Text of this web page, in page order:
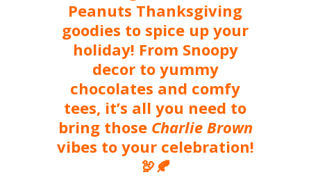
Peanuts Thanksgiving
goodies to spice up your
holiday! From Snoopy
decor to yummy
chocolates and comfy
tees, it’s all you need to
bring those Charlie Brown
vibes to your celebration!
🦃🍂